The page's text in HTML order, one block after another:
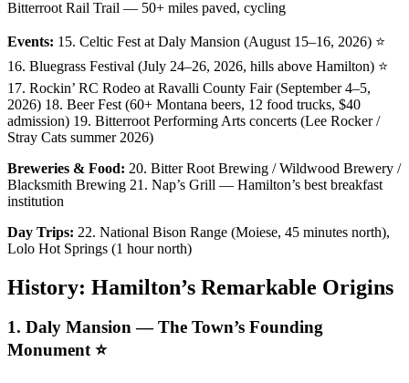
Bitterroot Rail Trail — 50+ miles paved, cycling
Events: 15. Celtic Fest at Daly Mansion (August 15–16, 2026) ⭐
16. Bluegrass Festival (July 24–26, 2026, hills above Hamilton) ⭐
17. Rockin’ RC Rodeo at Ravalli County Fair (September 4–5,
2026) 18. Beer Fest (60+ Montana beers, 12 food trucks, $40
admission) 19. Bitterroot Performing Arts concerts (Lee Rocker /
Stray Cats summer 2026)
Breweries & Food: 20. Bitter Root Brewing / Wildwood Brewery /
Blacksmith Brewing 21. Nap’s Grill — Hamilton’s best breakfast
institution
Day Trips: 22. National Bison Range (Moiese, 45 minutes north),
Lolo Hot Springs (1 hour north)
History: Hamilton’s Remarkable Origins
1. Daly Mansion — The Town’s Founding
Monument ⭐